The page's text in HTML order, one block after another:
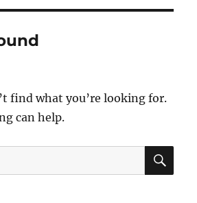
find what you’re looking for.
can help.